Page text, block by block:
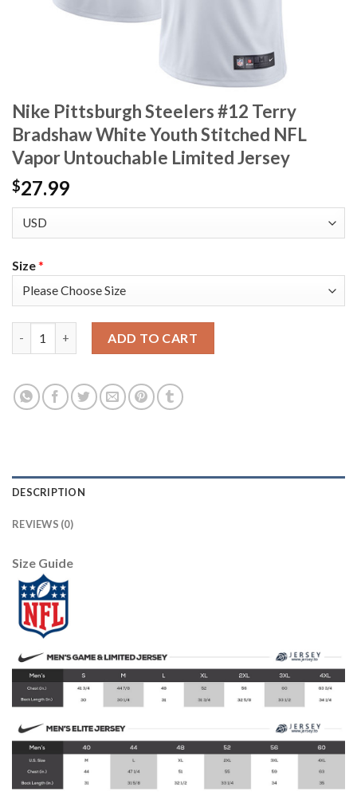
Nike Pittsburgh Steelers #12 Terry
Bradshaw White Youth Stitched NFL
Vapor Untouchable Limited Jersey
$27.99
Size*
ADD TO CART
DESCRIPTION
REVIEWS (0)
Size Guide